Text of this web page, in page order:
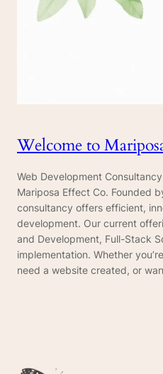
Welcome to
Web Development
Mariposa Effect Co. Founded
consultancy offers efficient,
development. Our current
and Development, Full-Stack
implementation. Whether
need a website created, or